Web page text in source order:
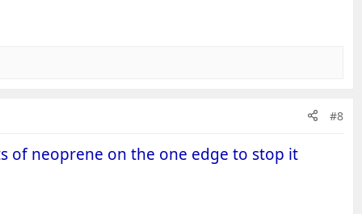
#8
of neoprene on the one edge to stop it